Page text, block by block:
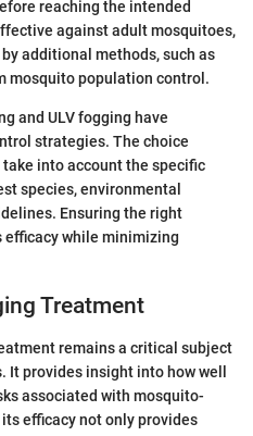
reaching the intended
against adult mosquitoes,
additional methods, such as
mosquito population control.
and ULV fogging have
strategies. The choice
into account the specific
species, environmental
Ensuring the right
efficacy while minimizing
Treatment
remains a critical subject
It provides insight into how well
associated with mosquito-
efficacy not only provides